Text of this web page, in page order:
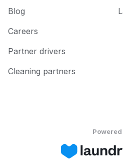
Blog
Careers
Partner drivers
Cleaning partners